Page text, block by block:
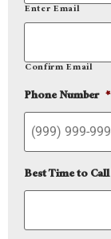
Enter Email
Confirm Email
Phone Number *
Best Time to Call